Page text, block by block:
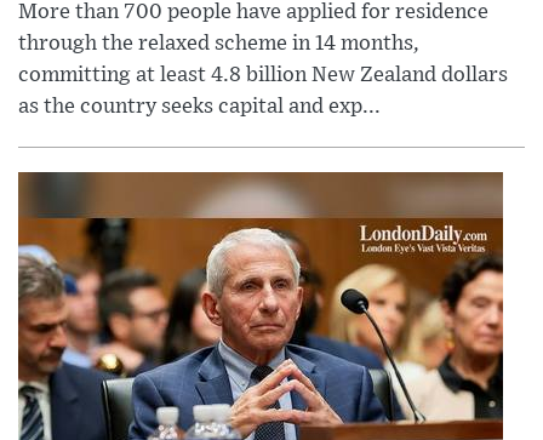
More than 700 people have applied for residence
through the relaxed scheme in 14 months,
committing at least 4.8 billion New Zealand dollars
as the country seeks capital and exp...